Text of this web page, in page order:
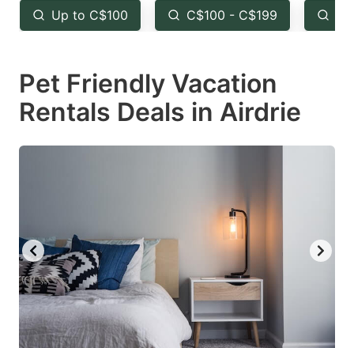
the
question
key
to
changing
dates.
the
question
key
to
shortcuts
for
changing
dates.
Up to C$100 C$100 - C$199
Pet Friendly Vacation
Rentals Deals in Airdrie